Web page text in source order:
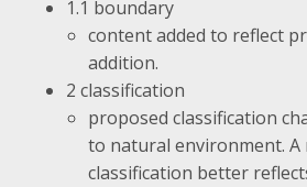
1.1 boundary
content added to reflect
addition.
2 classification
proposed classification
to natural environment.
classification better